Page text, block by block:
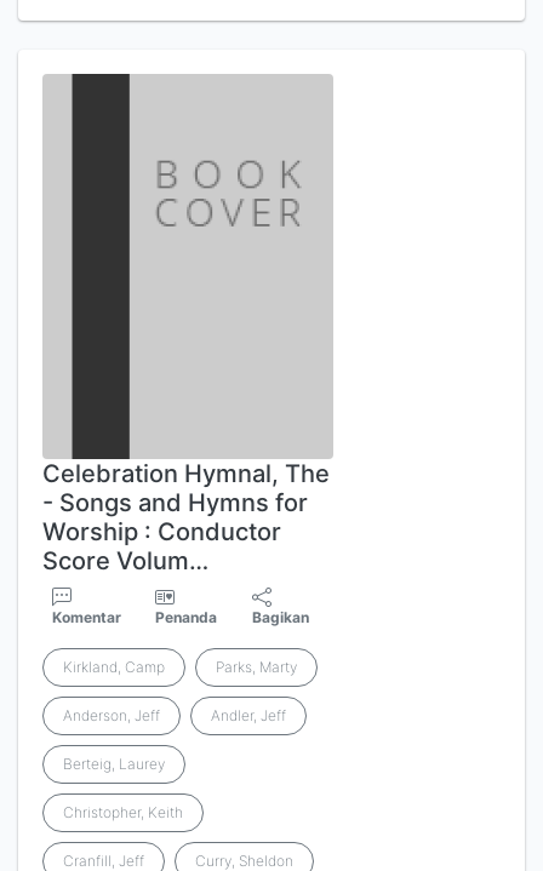
Celebration Hymnal, The
- Songs and Hymns for
Worship : Conductor
Score Volum…
Komentar Penanda Bagikan
Kirkland, Camp Parks, Marty
Anderson, Jeff Andler, Jeff
Berteig, Laurey
Christopher, Keith
Cranfill, Jeff Curry, Sheldon